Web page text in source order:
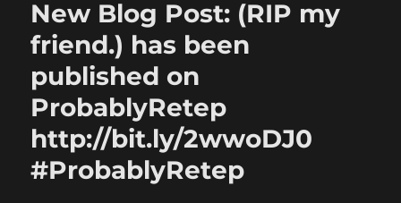
New Blog Post: (RIP my
friend.) has been
published on
ProbablyRetep
http://bit.ly/2wwoDJ0
#ProbablyRetep